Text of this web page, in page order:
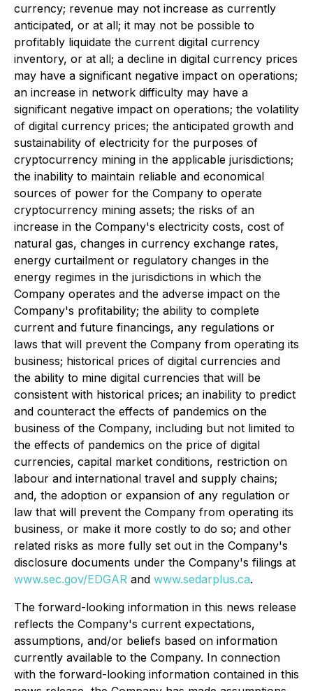
currency; revenue may not increase as currently
anticipated, or at all; it may not be possible to
profitably liquidate the current digital currency
inventory, or at all; a decline in digital currency prices
may have a significant negative impact on operations;
an increase in network difficulty may have a
significant negative impact on operations; the volatility
of digital currency prices; the anticipated growth and
sustainability of electricity for the purposes of
cryptocurrency mining in the applicable jurisdictions;
the inability to maintain reliable and economical
sources of power for the Company to operate
cryptocurrency mining assets; the risks of an
increase in the Company's electricity costs, cost of
natural gas, changes in currency exchange rates,
energy curtailment or regulatory changes in the
energy regimes in the jurisdictions in which the
Company operates and the adverse impact on the
Company's profitability; the ability to complete
current and future financings, any regulations or
laws that will prevent the Company from operating its
business; historical prices of digital currencies and
the ability to mine digital currencies that will be
consistent with historical prices; an inability to predict
and counteract the effects of pandemics on the
business of the Company, including but not limited to
the effects of pandemics on the price of digital
currencies, capital market conditions, restriction on
labour and international travel and supply chains;
and, the adoption or expansion of any regulation or
law that will prevent the Company from operating its
business, or make it more costly to do so; and other
related risks as more fully set out in the Company's
disclosure documents under the Company's filings at
www.sec.gov/EDGAR and www.sedarplus.ca.
The forward-looking information in this news release
reflects the Company's current expectations,
assumptions, and/or beliefs based on information
currently available to the Company. In connection
with the forward-looking information contained in this